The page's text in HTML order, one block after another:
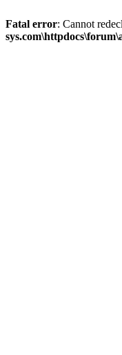
Fatal error: Cannot